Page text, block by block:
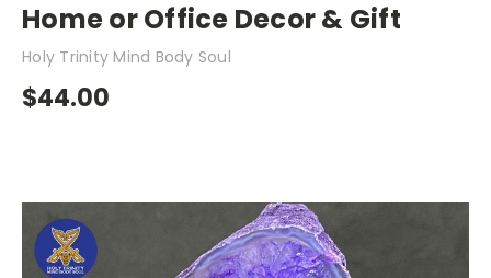
Home or Office Decor & Gift
Holy Trinity Mind Body Soul
$44.00